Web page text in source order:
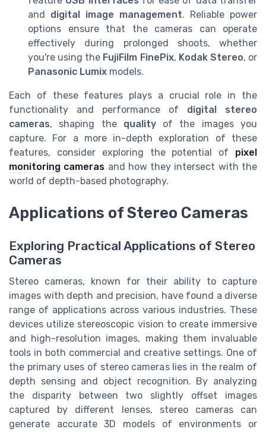
and digital image management. Reliable power
options ensure that the cameras can operate
effectively during prolonged shoots, whether
you're using the FujiFilm FinePix, Kodak Stereo, or
Panasonic Lumix models.
Each of these features plays a crucial role in the
functionality and performance of digital stereo
cameras, shaping the qualityof the images you
capture. For a more in-depth exploration of these
features, consider exploring the potential of pixel
monitoring cameras and how they intersect with the
world of depth-based photography.
Applications of Stereo Cameras
Exploring Practical Applications of Stereo
Cameras
Stereo cameras, known for their ability to capture
images with depth and precision, have found a diverse
range of applications across various industries. These
devices utilize stereoscopic vision to create immersive
and high-resolution images, making them invaluable
tools in both commercial and creative settings. One of
the primary uses of stereo cameras lies in the realm of
depth sensing and object recognition. By analyzing
the disparity between two slightly offset images
captured by different lenses, stereo cameras can
generate accurate 3D models of environments or